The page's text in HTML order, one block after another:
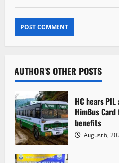
AUTHOR'S OTHER POSTS
HC hears
HimBus
benefits
August 6,